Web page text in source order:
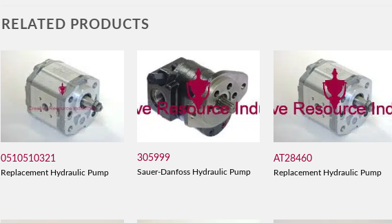
RELATED PRODUCTS
0510510321
Replacement Hydraulic Pump
305999
Sauer-Danfoss Hydraulic Pump
AT28460
Replacement Hydraulic Pump